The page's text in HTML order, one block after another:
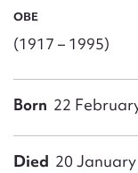
OBE
(1917 – 1995)
Born 22
Died 20